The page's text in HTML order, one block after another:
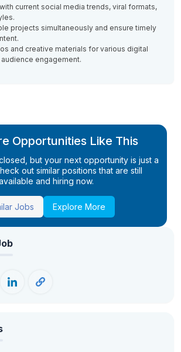
current social media trends, viral formats,
projects simultaneously and ensure timely
and creative materials for various digital
engagement.
Opportunities Like This
but your next opportunity is just a
out similar positions that are still
and hiring now.
Jobs Explore More